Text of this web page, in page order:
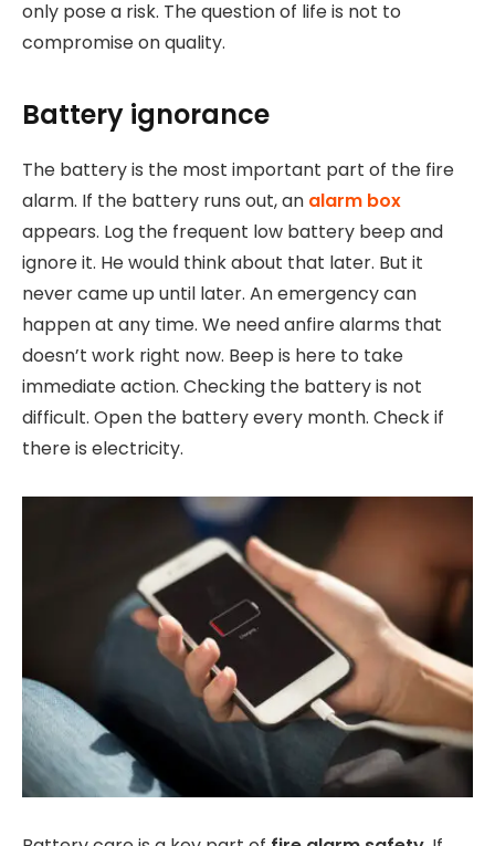
only pose a risk. The question of life is not to
compromise on quality.
Battery ignorance
The battery is the most important part of the fire
alarm. If the battery runs out, an alarm box
appears. Log the frequent low battery beep and
ignore it. He would think about that later. But it
never came up until later. An emergency can
happen at any time. We need anfire alarms that
doesn’t work right now. Beep is here to take
immediate action. Checking the battery is not
difficult. Open the battery every month. Check if
there is electricity.